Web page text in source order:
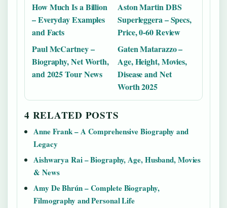
How Much Is a Billion
– Everyday Examples
and Facts
Aston Martin DBS
Superleggera – Specs,
Price, 0-60 Review
Paul McCartney –
Biography, Net Worth,
and 2025 Tour News
Gaten Matarazzo –
Age, Height, Movies,
Disease and Net
Worth 2025
4 RELATED POSTS
Anne Frank – A Comprehensive Biography and
Legacy
Aishwarya Rai – Biography, Age, Husband, Movies
& News
Amy De Bhrún – Complete Biography,
Filmography and Personal Life